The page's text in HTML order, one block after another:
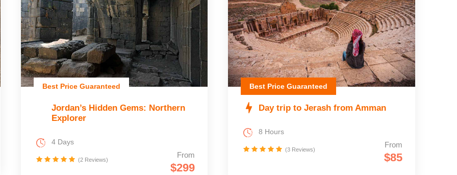
Best Price Guaranteed
Jordan’s Hidden Gems: Northern
Explorer
From
$299
4 Days
(2 Reviews)
Best Price Guaranteed
Day trip to Jerash from Amman
From
$85
8 Hours
(3 Reviews)